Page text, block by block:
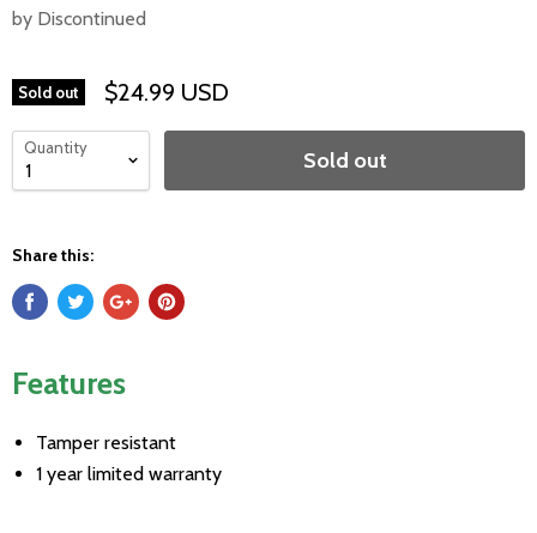
by Discontinued
Sold out $24.99 USD
Quantity Sold out
Share this:
Features
Tamper resistant
1 year limited warranty